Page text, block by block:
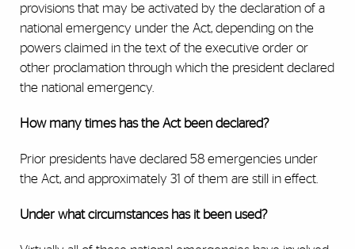
provisions that may be activated by the declaration of a
national emergency under the Act, depending on the
powers claimed in the text of the executive order or
other proclamation through which the president declared
the national emergency.
How many times has the Act been declared?
Prior presidents have declared 58 emergencies under
the Act, and approximately 31 of them are still in effect.
Under what circumstances has it been used?